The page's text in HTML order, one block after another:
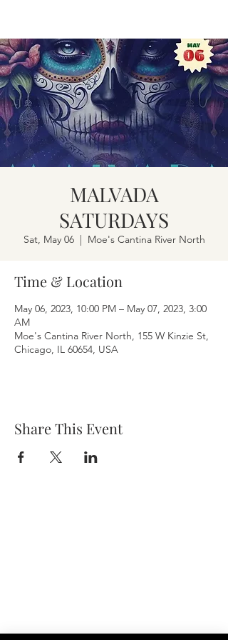
MALVADA
SATURDAYS
Sat, May 06
  |
Moe's Cantina River North
Time & Location
May 06, 2023, 10:00 PM – May 07, 2023, 3:00
AM
Moe's Cantina River North, 155 W Kinzie St,
Chicago, IL 60654, USA
Share This Event